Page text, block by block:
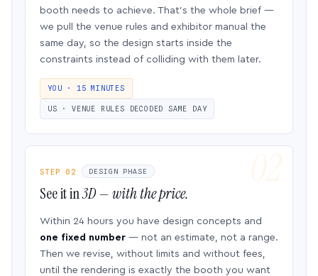
booth needs to achieve. That’s the whole brief —
we pull the venue rules and exhibitor manual the
same day, so the design starts inside the
constraints instead of colliding with them later.
YOU · 15 MINUTES
US · VENUE RULES DECODED SAME DAY
STEP 02 DESIGN PHASE
See it in3D — with the price.
Within 24 hours you have design concepts and
one fixed number — not an estimate, not a range.
Then we revise, without limits and without fees,
until the rendering is exactly the booth you want